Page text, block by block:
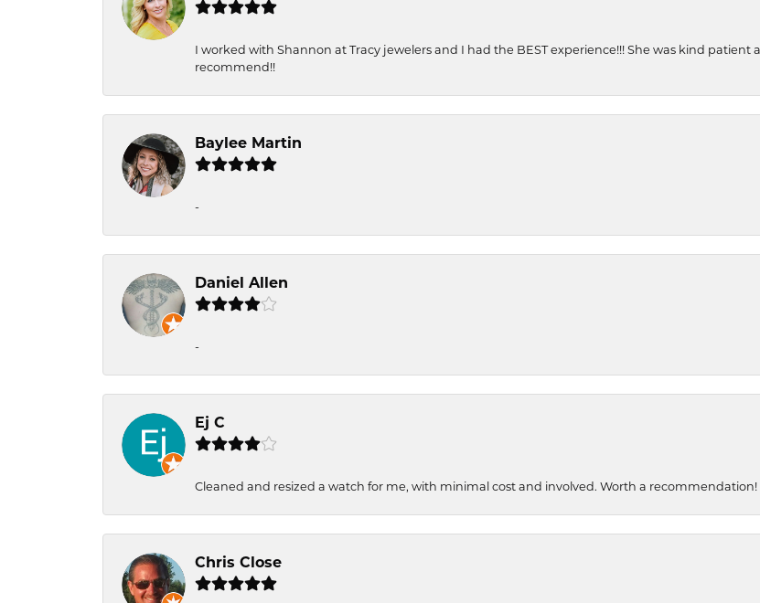
I worked with Shannon at Tracy jewelers and I had the BEST experience!!! She was kind
recommend!!
Baylee Martin
-
Daniel Allen
-
Ej C
Cleaned and resized a watch for me, with minimal cost and involved. Worth a recommendation!
Chris Close